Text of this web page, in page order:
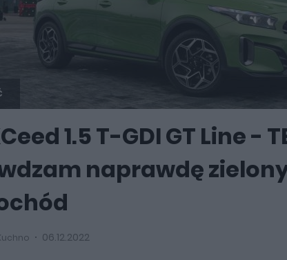
1.5 T-GDI GT Line -
naprawdę
06.12.2022